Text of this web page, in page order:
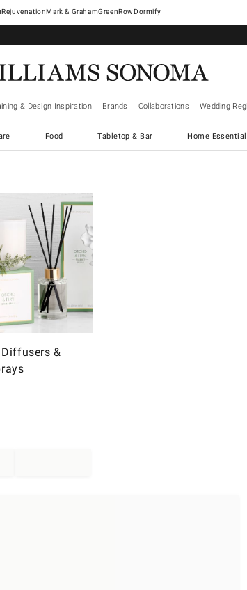
RejuvenationMark & GrahamGreenRowDormify
& Design Inspiration Brands Collaborations Wedding
Food Tabletop & Bar Home
Diffusers &